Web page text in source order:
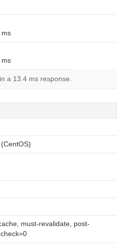
ms
ms
a 13.4 ms response.
must-revalidate, post-